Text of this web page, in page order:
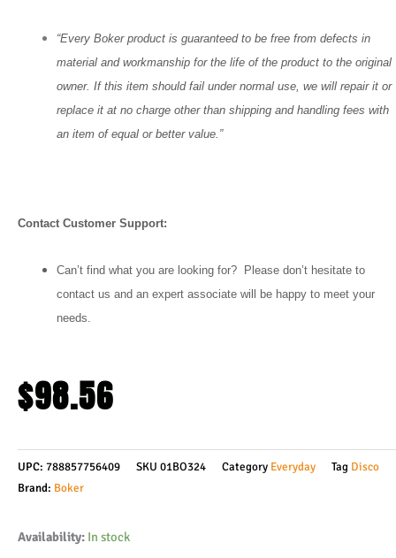
“Every Boker product is guaranteed to be free from defects in
material and workmanship for the life of the product to the original
owner. If this item should fail under normal use, we will repair it or
replace it at no charge other than shipping and handling fees with
an item of equal or better value.”
Contact Customer Support:
Can’t find what you are looking for? Please don’t hesitate to
contact us and an expert associate will be happy to meet your
needs.
$98.56
UPC: 788857756409 SKU 01BO324 Category Everyday Tag Disco
Brand: Boker
Availability: In stock
Boker